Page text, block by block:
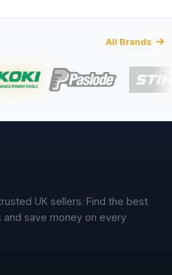
All Brands
UK sellers. Find the best
and save money on every